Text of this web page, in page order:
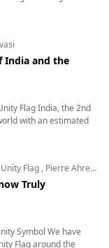
India and the
Flag India, the 2nd
with an estimated
Flag , Pierre Ahren
Truly
Symbol We have
Flag around the